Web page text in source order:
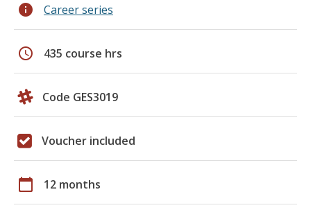
info Career series
schedule 435 course hrs
Code GES3019
Voucher included
calendar_today 12 months